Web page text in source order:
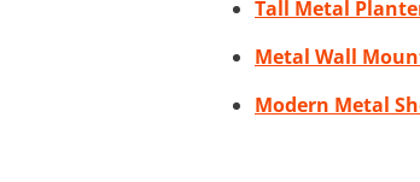
Tall Metal
Metal Wall
Modern Metal